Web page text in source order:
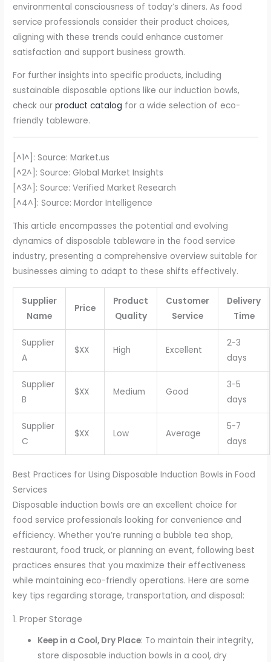
environmental consciousness of today’s diners. As food
service professionals consider their product choices,
aligning with these trends could enhance customer
satisfaction and support business growth.
For further insights into specific products, including
sustainable disposable options like our induction bowls,
check ourproduct catalog for a wide selection of eco-
friendly tableware.
[^1^]: Source: Market.us
[^2^]: Source: Global Market Insights
[^3^]: Source: Verified Market Research
[^4^]: Source: Mordor Intelligence
This article encompasses the potential and evolving
dynamics of disposable tableware in the food service
industry, presenting a comprehensive overview suitable for
businesses aiming to adapt to these shifts effectively.
Supplier
Name
Price
Product
Quality
Customer
Service
Delivery
Time
Supplier
A
$XX High Excellent
2-3
days
Supplier
B
$XX Medium Good
3-5
days
Supplier
C
$XX Low Average
5-7
days
Best Practices for Using Disposable Induction Bowls in Food
Services
Disposable induction bowls are an excellent choice for
food service professionals looking for convenience and
efficiency. Whether you’re running a bubble tea shop,
restaurant, food truck, or planning an event, following best
practices ensures that you maximize their effectiveness
while maintaining eco-friendly operations. Here are some
key tips regarding storage, transportation, and disposal:
1. Proper Storage
Keep in a Cool, Dry Place: To maintain their integrity,
store disposable induction bowls in a cool, dry